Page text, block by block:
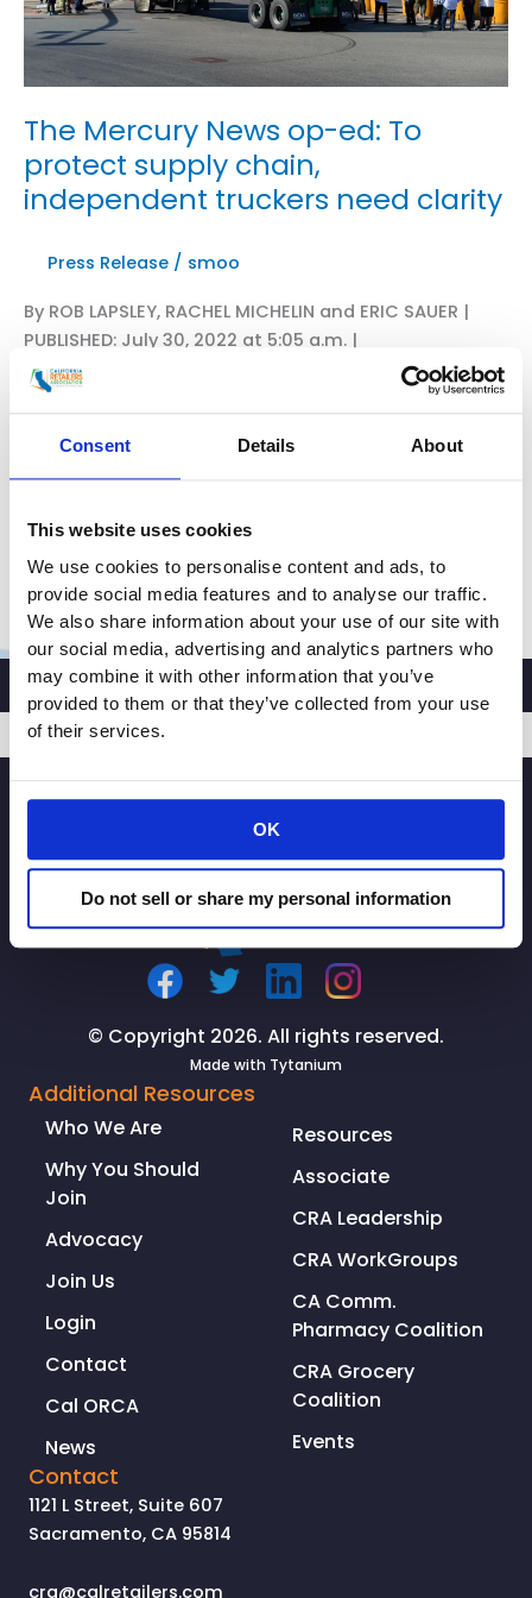
Consent Details About
This website uses cookies
We use cookies to personalise content and ads, to
provide social media features and to analyse our traffic.
We also share information about your use of our site with
our social media, advertising and analytics partners who
may combine it with other information that you’ve
provided to them or that they’ve collected from your use
of their services.
OK
Do not sell or share my personal information
The Mercury News op-ed: To
protect supply chain,
independent truckers need clarity
Press Release / smoo
By ROB LAPSLEY, RACHEL MICHELIN and ERIC SAUER |
PUBLISHED: July 30, 2022 at 5:05 a.m. |
UPDATED: August 1, 2022 at 4:34 a.m. The imminent
imposition of AB 5 on the trucking industry triggered
Oakland. AB5 codified the employee classification
test under the landmark 2018 Dynamex decision. This
someone to […]
The
Mercury
News
op-
ed:
To
truckers
clarity
Read More »
SIGNUP
© Copyright 2026. All rights reserved.
Made with Tytanium
Additional Resources
Who We Are
Why You Should
Join
Advocacy
Join Us
Login
Contact
Cal ORCA
News
Resources
Associate
CRA Leadership
CRA WorkGroups
CA Comm.
Pharmacy Coalition
CRA Grocery
Coalition
Events
Contact
1121 L Street, Suite 607
Sacramento, CA 95814
cra@calretailers.com